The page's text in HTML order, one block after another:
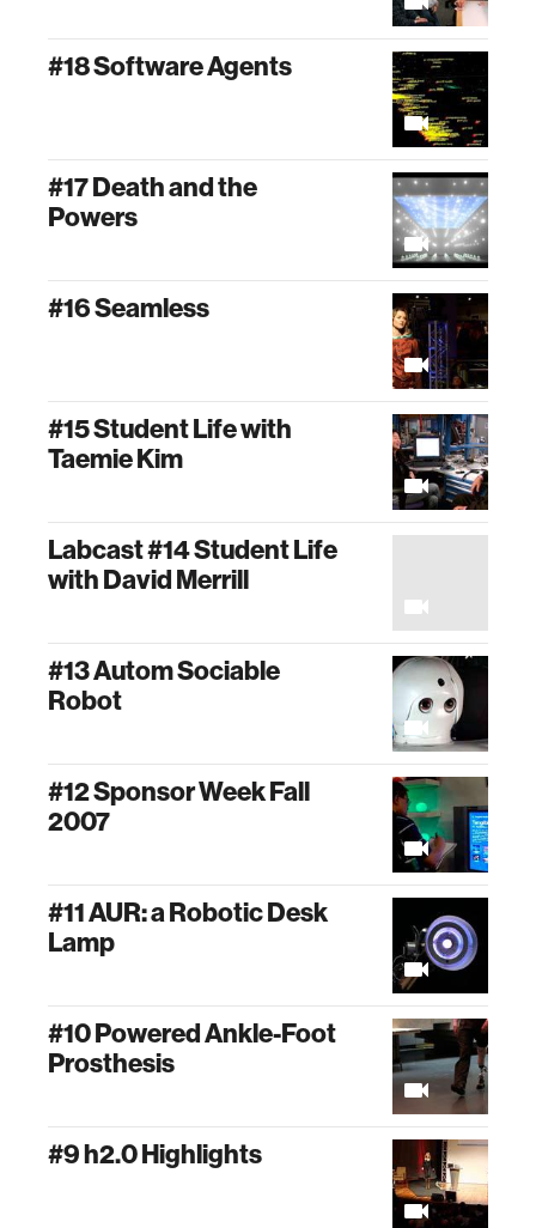
#18 Software Agents
#17 Death and the
Powers
#16 Seamless
#15 Student Life with
Taemie Kim
Labcast #14 Student Life
with David Merrill
#13 Autom Sociable
Robot
#12 Sponsor Week Fall
2007
#11 AUR: a Robotic Desk
Lamp
#10 Powered Ankle-Foot
Prosthesis
#9 h2.0 Highlights